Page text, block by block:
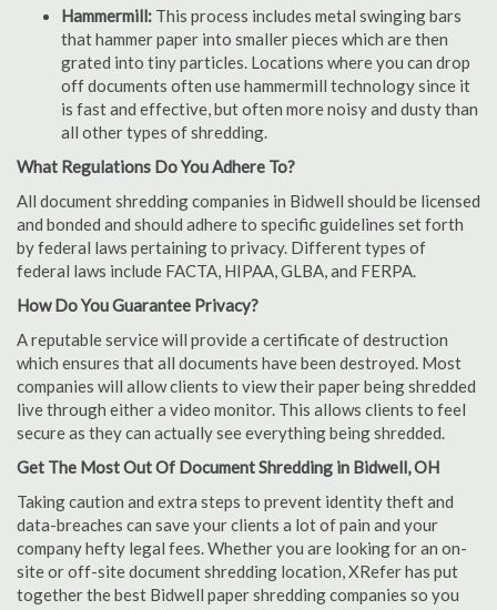
Hammermill: This process includes metal swinging bars
that hammer paper into smaller pieces which are then
grated into tiny particles. Locations where you can drop
off documents often use hammermill technology since it
is fast and effective, but often more noisy and dusty than
all other types of shredding.
What Regulations Do You Adhere To?
All document shredding companies in Bidwell should be licensed
and bonded and should adhere to specific guidelines set forth
by federal laws pertaining to privacy. Different types of
federal laws include FACTA, HIPAA, GLBA, and FERPA.
How Do You Guarantee Privacy?
A reputable service will provide a certificate of destruction
which ensures that all documents have been destroyed. Most
companies will allow clients to view their paper being shredded
live through either a video monitor. This allows clients to feel
secure as they can actually see everything being shredded.
Get The Most Out Of Document Shredding in Bidwell, OH
Taking caution and extra steps to prevent identity theft and
data-breaches can save your clients a lot of pain and your
company hefty legal fees. Whether you are looking for an on-
site or off-site document shredding location, XRefer has put
together the best Bidwell paper shredding companies so you